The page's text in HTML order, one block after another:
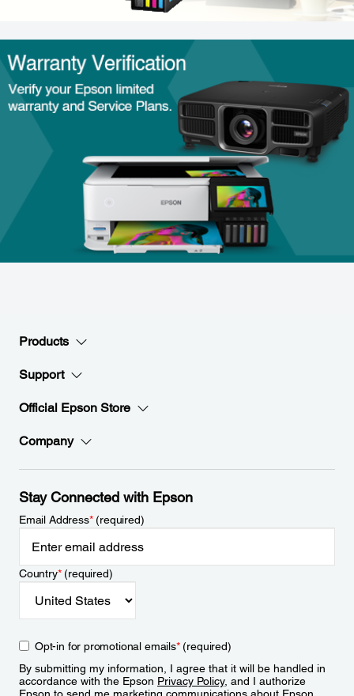
Products
Support
Official Epson Store
Company
Stay Connected with Epson
Email Address*(required)
Country*(required)
Opt-in for promotional emails*(required)
By submitting my information, I agree that it will be handled in
accordance with the Epson Privacy Policy, and I authorize